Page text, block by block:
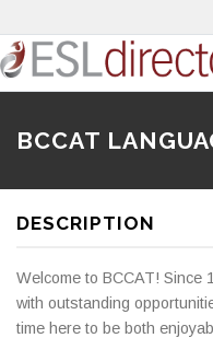
BCCAT
DESCRIPTION
Welcome to BCCAT! Since
with outstanding
time here to be both